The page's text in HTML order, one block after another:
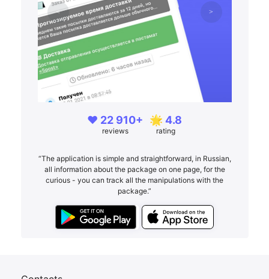
❤️ 22 910+
reviews
🌟 4.8
rating
“The application is simple and straightforward, in Russian,
all information about the package on one page, for the
curious - you can track all the manipulations with the
package.”